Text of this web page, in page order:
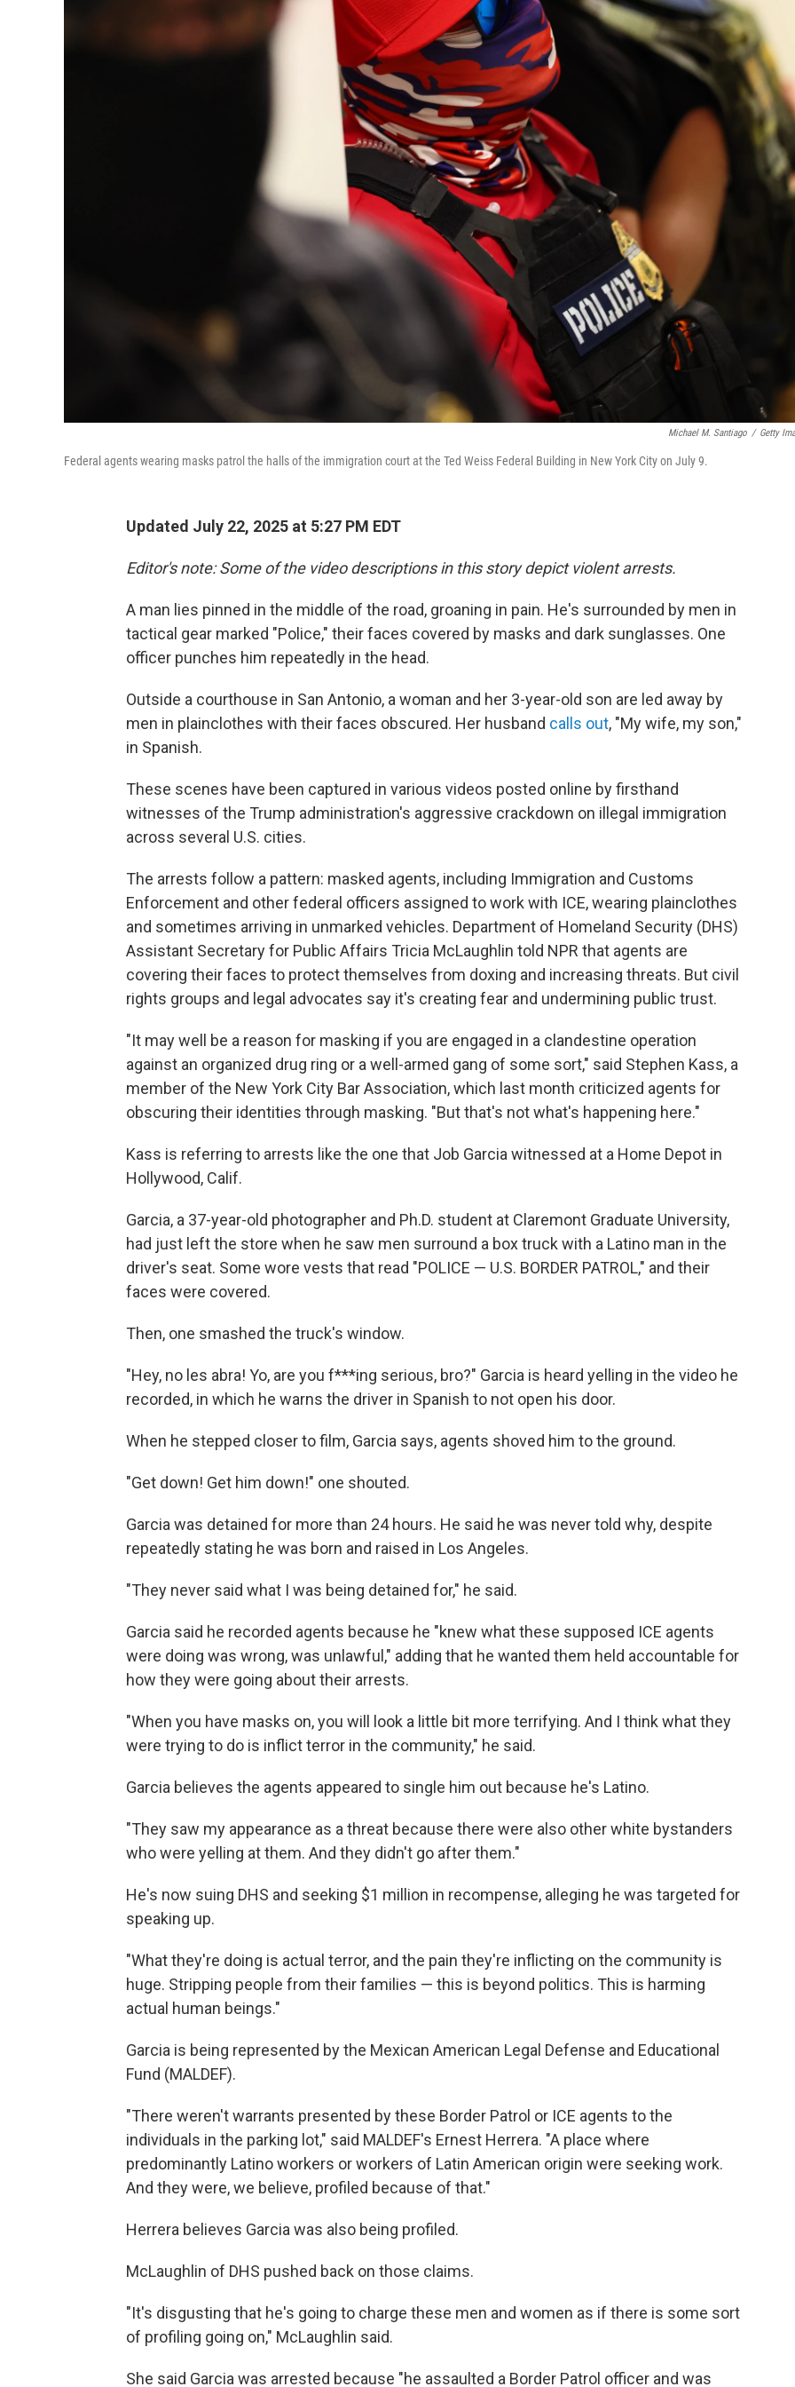
Michael M. Santiago / Getty
Federal agents wearing masks patrol the halls of the immigration court at the Ted Weiss Federal Building in New York City on July 9.
Updated July 22, 2025 at 5:27 PM EDT
Editor's note: Some of the video descriptions in this story depict violent arrests.
A man lies pinned in the middle of the road, groaning in pain. He's surrounded by men in
tactical gear marked "Police," their faces covered by masks and dark sunglasses. One
officer punches him repeatedly in the head.
Outside a courthouse in San Antonio, a woman and her 3-year-old son are led away by
men in plainclothes with their faces obscured. Her husband calls out, "My wife, my son,"
in Spanish.
These scenes have been captured in various videos posted online by firsthand
witnesses of the Trump administration's aggressive crackdown on illegal immigration
across several U.S. cities.
The arrests follow a pattern: masked agents, including Immigration and Customs
Enforcement and other federal officers assigned to work with ICE, wearing plainclothes
and sometimes arriving in unmarked vehicles. Department of Homeland Security (DHS)
Assistant Secretary for Public Affairs Tricia McLaughlin told NPR that agents are
covering their faces to protect themselves from doxing and increasing threats. But civil
rights groups and legal advocates say it's creating fear and undermining public trust.
"It may well be a reason for masking if you are engaged in a clandestine operation
against an organized drug ring or a well-armed gang of some sort," said Stephen Kass, a
member of the New York City Bar Association, which last month criticized agents for
obscuring their identities through masking. "But that's not what's happening here."
Kass is referring to arrests like the one that Job Garcia witnessed at a Home Depot in
Hollywood, Calif.
Garcia, a 37-year-old photographer and Ph.D. student at Claremont Graduate University,
had just left the store when he saw men surround a box truck with a Latino man in the
driver's seat. Some wore vests that read "POLICE — U.S. BORDER PATROL," and their
faces were covered.
Then, one smashed the truck's window.
"Hey, no les abra! Yo, are you f***ing serious, bro?" Garcia is heard yelling in the video he
recorded, in which he warns the driver in Spanish to not open his door.
When he stepped closer to film, Garcia says, agents shoved him to the ground.
"Get down! Get him down!" one shouted.
Garcia was detained for more than 24 hours. He said he was never told why, despite
repeatedly stating he was born and raised in Los Angeles.
"They never said what I was being detained for," he said.
Garcia said he recorded agents because he "knew what these supposed ICE agents
were doing was wrong, was unlawful," adding that he wanted them held accountable for
how they were going about their arrests.
"When you have masks on, you will look a little bit more terrifying. And I think what they
were trying to do is inflict terror in the community," he said.
Garcia believes the agents appeared to single him out because he's Latino.
"They saw my appearance as a threat because there were also other white bystanders
who were yelling at them. And they didn't go after them."
He's now suing DHS and seeking $1 million in recompense, alleging he was targeted for
speaking up.
"What they're doing is actual terror, and the pain they're inflicting on the community is
huge. Stripping people from their families — this is beyond politics. This is harming
actual human beings."
Garcia is being represented by the Mexican American Legal Defense and Educational
Fund (MALDEF).
"There weren't warrants presented by these Border Patrol or ICE agents to the
individuals in the parking lot," said MALDEF's Ernest Herrera. "A place where
predominantly Latino workers or workers of Latin American origin were seeking work.
And they were, we believe, profiled because of that."
Herrera believes Garcia was also being profiled.
McLaughlin of DHS pushed back on those claims.
"It's disgusting that he's going to charge these men and women as if there is some sort
of profiling going on," McLaughlin said.
She said Garcia was arrested because "he assaulted a Border Patrol officer and was